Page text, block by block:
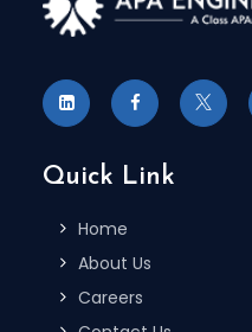
Quick Link
Home
About Us
Careers